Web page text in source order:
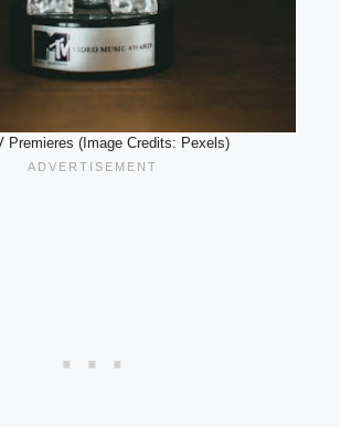
Premieres (Image Credits: Pexels)